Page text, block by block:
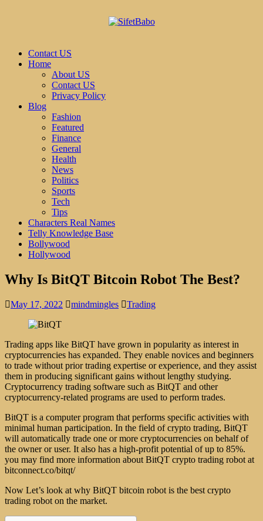
Contact US
Home
About US
Contact US
Privacy Policy
Blog
Fashion
Featured
Finance
General
Health
News
Politics
Sports
Tech
Tips
Characters Real Names
Telly Knowledge Base
Bollywood
Hollywood
Why Is BitQT Bitcoin Robot The Best?
May 17, 2022 mindmingles Trading
Trading apps like BitQT have grown in popularity as interest in
cryptocurrencies has expanded. They enable novices and beginners
to trade without prior trading expertise or experience, and they assist
them in producing significant gains without lengthy studying.
Cryptocurrency trading software such as BitQT and other
cryptocurrency-related programs are used to perform trades.
BitQT is a computer program that performs specific activities with
minimal human participation. In the field of crypto trading, BitQT
will automatically trade one or more cryptocurrencies on behalf of
the owner or user. It also has a high-profit potential of up to 85%.
you may find more information about BitQT crypto trading robot at
bitconnect.co/bitqt/
Now Let’s look at why BitQT bitcoin robot is the best crypto
trading robot on the market.